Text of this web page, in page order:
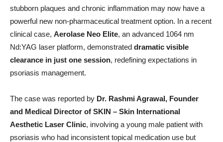
stubborn plaques and chronic inflammation may now have a
powerful new non-pharmaceutical treatment option. In a recent
clinical case, Aerolase Neo Elite, an advanced 1064 nm
Nd:YAG laser platform, demonstrated dramatic visible
clearance in just one session, redefining expectations in
psoriasis management.
The case was reported by Dr. Rashmi Agrawal, Founder
and Medical Director of SKIN – Skin International
Aesthetic Laser Clinic, involving a young male patient with
psoriasis who had inconsistent topical medication use but